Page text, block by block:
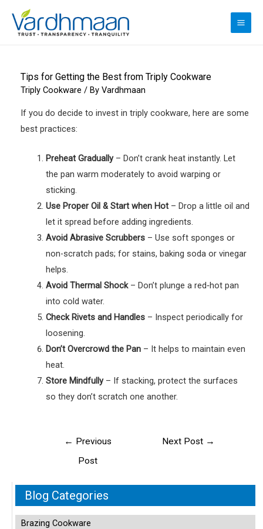
content
Tips for Getting the Best from Triply Cookware
Triply Cookware / By Vardhmaan
If you do decide to invest in triply cookware, here are some
best practices:
Preheat Gradually– Don’t crank heat instantly. Let
the pan warm moderately to avoid warping or
sticking.
Use Proper Oil & Start when Hot – Drop a little oil and
let it spread before adding ingredients.
Avoid Abrasive Scrubbers – Use soft sponges or
non-scratch pads; for stains, baking soda or vinegar
helps.
Avoid Thermal Shock– Don’t plunge a red‑hot pan
into cold water.
Check Rivets and Handles – Inspect periodically for
loosening.
Don’t Overcrowd the Pan – It helps to maintain even
heat.
Store Mindfully– If stacking, protect the surfaces
so they don’t scratch one another.
← Previous
Post
Next Post →
Blog Categories
Brazing Cookware